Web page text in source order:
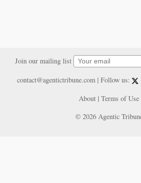
Join our mailing list
contact@agentictribune.com| Follow us:
About | Terms of Use
© 2026 Agentic